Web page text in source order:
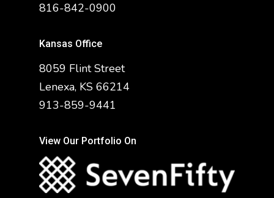
816-842-0900
Kansas Office
8059 Flint Street
Lenexa, KS 66214
913-859-9441
View Our Portfolio On